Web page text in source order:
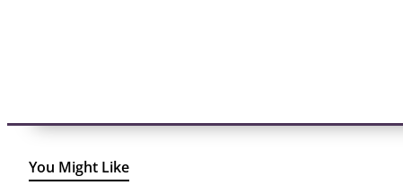
You Might Like